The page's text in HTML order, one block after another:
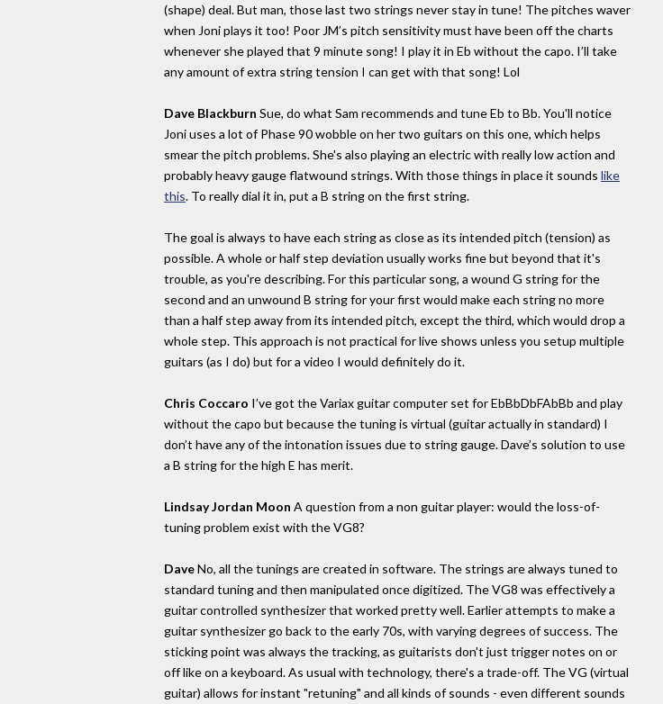
(shape) deal. But man, those last two strings never stay in tune! The pitches waver
when Joni plays it too! Poor JM’s pitch sensitivity must have been off the charts
whenever she played that 9 minute song! I play it in Eb without the capo. I’ll take
any amount of extra string tension I can get with that song! Lol
Dave Blackburn Sue, do what Sam recommends and tune Eb to Bb. You'll notice
Joni uses a lot of Phase 90 wobble on her two guitars on this one, which helps
smear the pitch problems. She's also playing an electric with really low action and
probably heavy gauge flatwound strings. With those things in place it sounds like
this. To really dial it in, put a B string on the first string.
The goal is always to have each string as close as its intended pitch (tension) as
possible. A whole or half step deviation usually works fine but beyond that it's
trouble, as you're describing. For this particular song, a wound G string for the
second and an unwound B string for your first would make each string no more
than a half step away from its intended pitch, except the third, which would drop a
whole step. This approach is not practical for live shows unless you setup multiple
guitars (as I do) but for a video I would definitely do it.
Chris Coccaro I’ve got the Variax guitar computer set for EbBbDbFAbBb and play
without the capo but because the tuning is virtual (guitar actually in standard) I
don’t have any of the intonation issues due to string gauge. Dave’s solution to use
a B string for the high E has merit.
Lindsay Jordan Moon A question from a non guitar player: would the loss-of-
tuning problem exist with the VG8?
DaveNo, all the tunings are created in software. The strings are always tuned to
standard tuning and then manipulated once digitized. The VG8 was effectively a
guitar controlled synthesizer that worked pretty well. Earlier attempts to make a
guitar synthesizer go back to the early 70s, with varying degrees of success. The
sticking point was always the tracking, as guitarists don't just trigger notes on or
off like on a keyboard. As usual with technology, there's a trade-off. The VG (virtual
guitar) allows for instant "retuning" and all kinds of sounds - even different sounds